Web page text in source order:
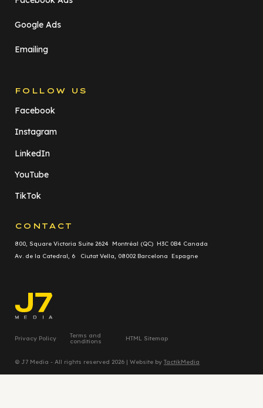
Google Ads
Emailing
FOLLOW US
Facebook
Instagram
LinkedIn
YouTube
TikTok
CONTACT
800, Square Victoria Suite 2624 Montréal (QC) H3C 0B4 Canada
Av. de la Catedral, 6 Ciutat Vella, 08002 Barcelona Espagne
Privacy Policy Terms and
conditions HTML Sitemap
© J7 Media - All rights reserved 2026 | Website by TactikMedia